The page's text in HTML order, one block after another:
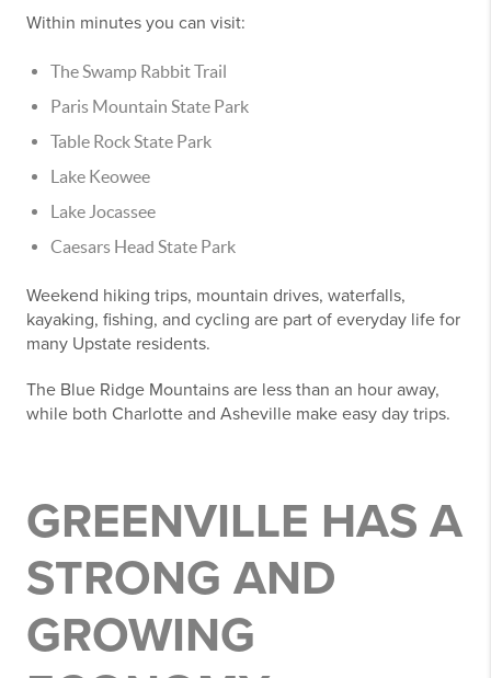
Within minutes you can visit:
The Swamp Rabbit Trail
Paris Mountain State Park
Table Rock State Park
Lake Keowee
Lake Jocassee
Caesars Head State Park
Weekend hiking trips, mountain drives, waterfalls,
kayaking, fishing, and cycling are part of everyday life for
many Upstate residents.
The Blue Ridge Mountains are less than an hour away,
while both Charlotte and Asheville make easy day trips.
GREENVILLE HAS A
STRONG AND
GROWING